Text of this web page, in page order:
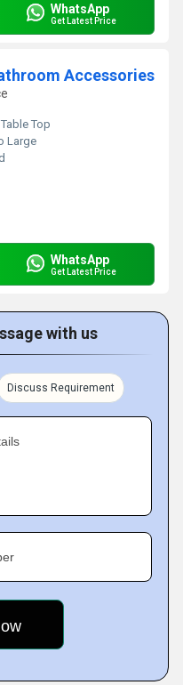
WhatsApp
Get Latest Price
Accessories
Table Top
Large
WhatsApp
Get Latest Price
with us
Discuss Requirement